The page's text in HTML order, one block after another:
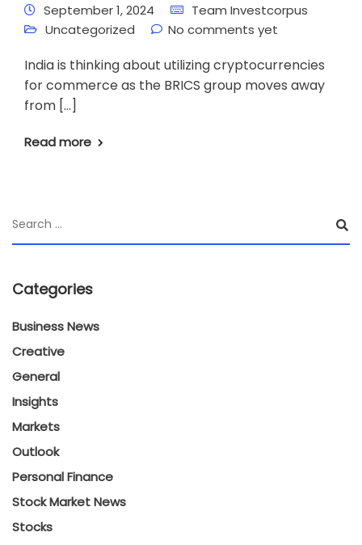
September 1, 2024
Team Investcorpus
Uncategorized
No comments yet
India is thinking about utilizing cryptocurrencies
for commerce as the BRICS group moves away
from […]
Read more
Categories
Business News
Creative
General
Insights
Markets
Outlook
Personal Finance
Stock Market News
Stocks